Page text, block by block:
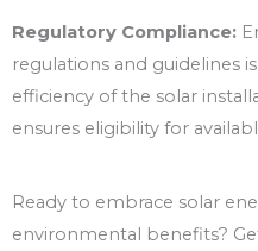
Regulatory Compliance:
regulations and guidelines
efficiency of the solar
ensures eligibility for
Ready to embrace solar
environmental benefits?